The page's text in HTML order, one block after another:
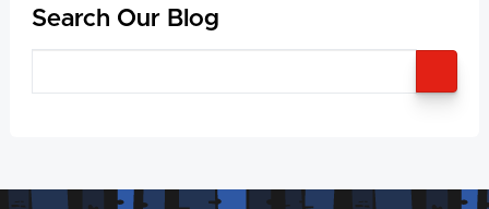
Search Our Blog